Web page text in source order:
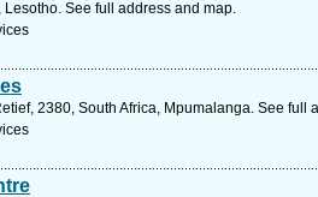
See full address and map.
2380, South Africa, Mpumalanga. See full